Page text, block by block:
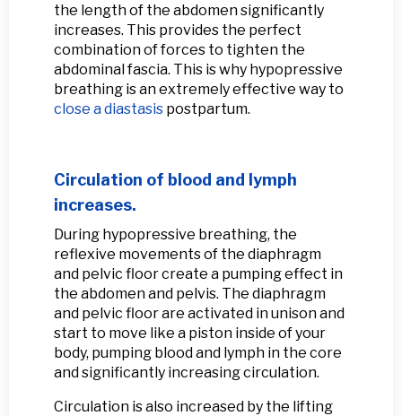
the length of the abdomen significantly
increases. This provides the perfect
combination of forces to tighten the
abdominal fascia. This is why hypopressive
breathing is an extremely effective way to
close a diastasis postpartum.
Circulation of blood and lymph
increases.
During hypopressive breathing, the
reflexive movements of the diaphragm
and pelvic floor create a pumping effect in
the abdomen and pelvis. The diaphragm
and pelvic floor are activated in unison and
start to move like a piston inside of your
body, pumping blood and lymph in the core
and significantly increasing circulation.
Circulation is also increased by the lifting